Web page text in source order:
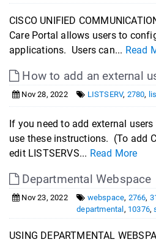
CISCO UNIFIED
Care Portal allows users to
applications. Users can... Read
How to add an external
Nov 28, 2022 LISTSERV, 2780,
If you need to add external
use these instructions. (To add
edit LISTSERVS... Read More
Departmental Webspace
Nov 23, 2022 webspace, 2766,
departmental , 10376,
USING DEPARTMENTAL